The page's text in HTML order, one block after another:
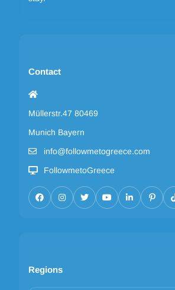
Contact
Müllerstr.47 80469
Munich Bayern
info@followmetogreece.com
FollowmetoGreece
Regions